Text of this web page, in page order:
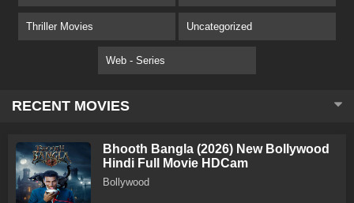
Thriller Movies Uncategorized
Web - Series
RECENT MOVIES
Bhooth Bangla (2026) New Bollywood
Hindi Full Movie HDCam
Bollywood